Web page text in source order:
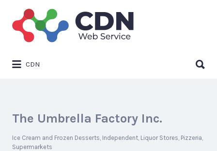
Search
for:
CDN
for:
The Umbrella Factory Inc.
Ice Cream and Frozen Desserts Independent Liquor Stores Pizzeria
Supermarkets